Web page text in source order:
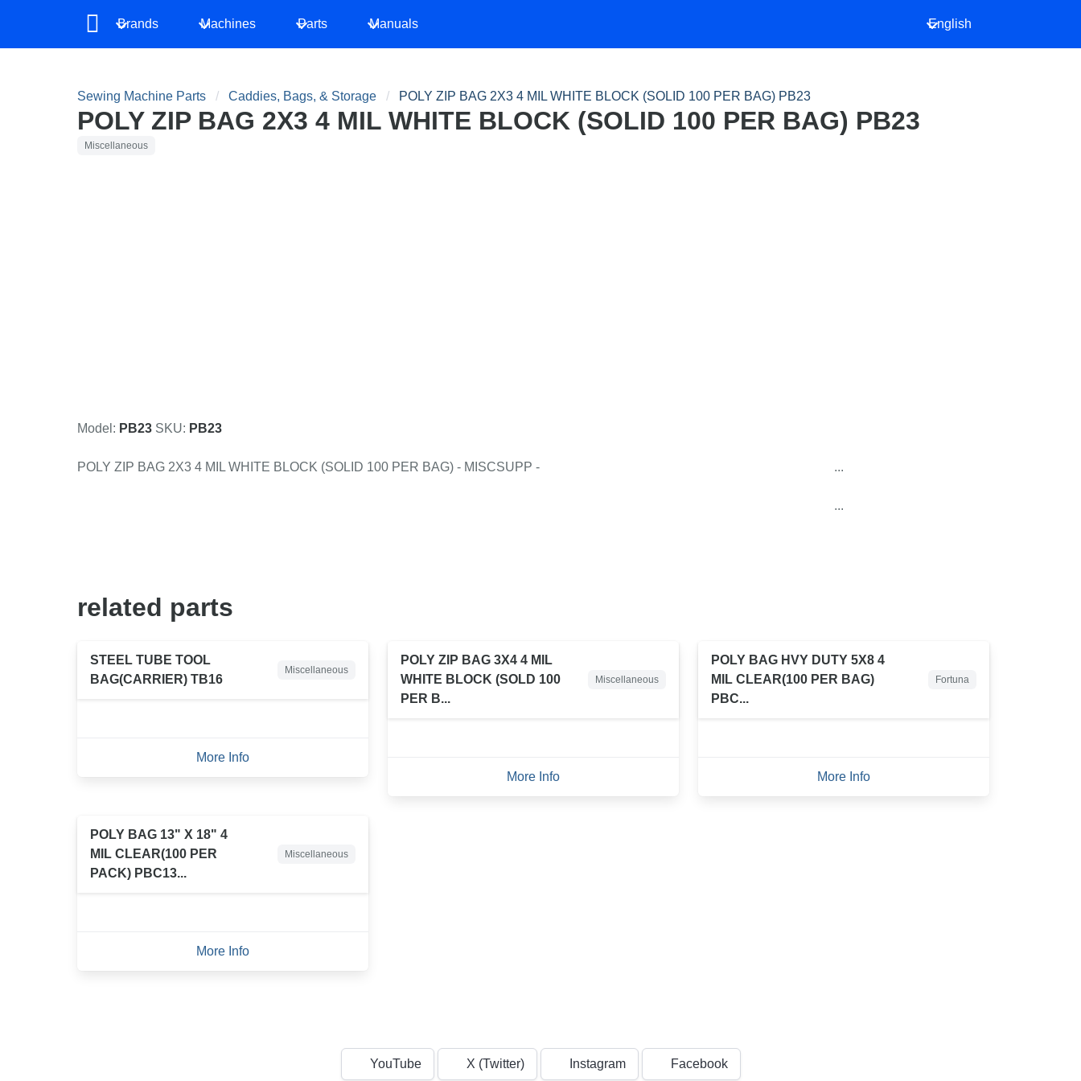
Brands Machines Parts Manuals English
Sewing Machine Parts Caddies, Bags, & Storage POLY ZIP BAG 2X3 4 MIL WHITE BLOCK (SOLID 100 PER BAG) PB23
POLY ZIP BAG 2X3 4 MIL WHITE BLOCK (SOLID 100 PER BAG) PB23
Miscellaneous
Model: PB23 SKU: PB23
POLY ZIP BAG 2X3 4 MIL WHITE BLOCK (SOLID 100 PER BAG) - MISCSUPP - ...
...
related parts
STEEL TUBE TOOL
BAG(CARRIER) TB16
Miscellaneous
More Info
POLY ZIP BAG 3X4 4 MIL
WHITE BLOCK (SOLD 100
PER B...
Miscellaneous
More Info
POLY BAG HVY DUTY 5X8 4
MIL CLEAR(100 PER BAG)
PBC...
Fortuna
More Info
POLY BAG 13" X 18" 4
MIL CLEAR(100 PER
PACK) PBC13...
Miscellaneous
More Info
YouTube X (Twitter) Instagram Facebook